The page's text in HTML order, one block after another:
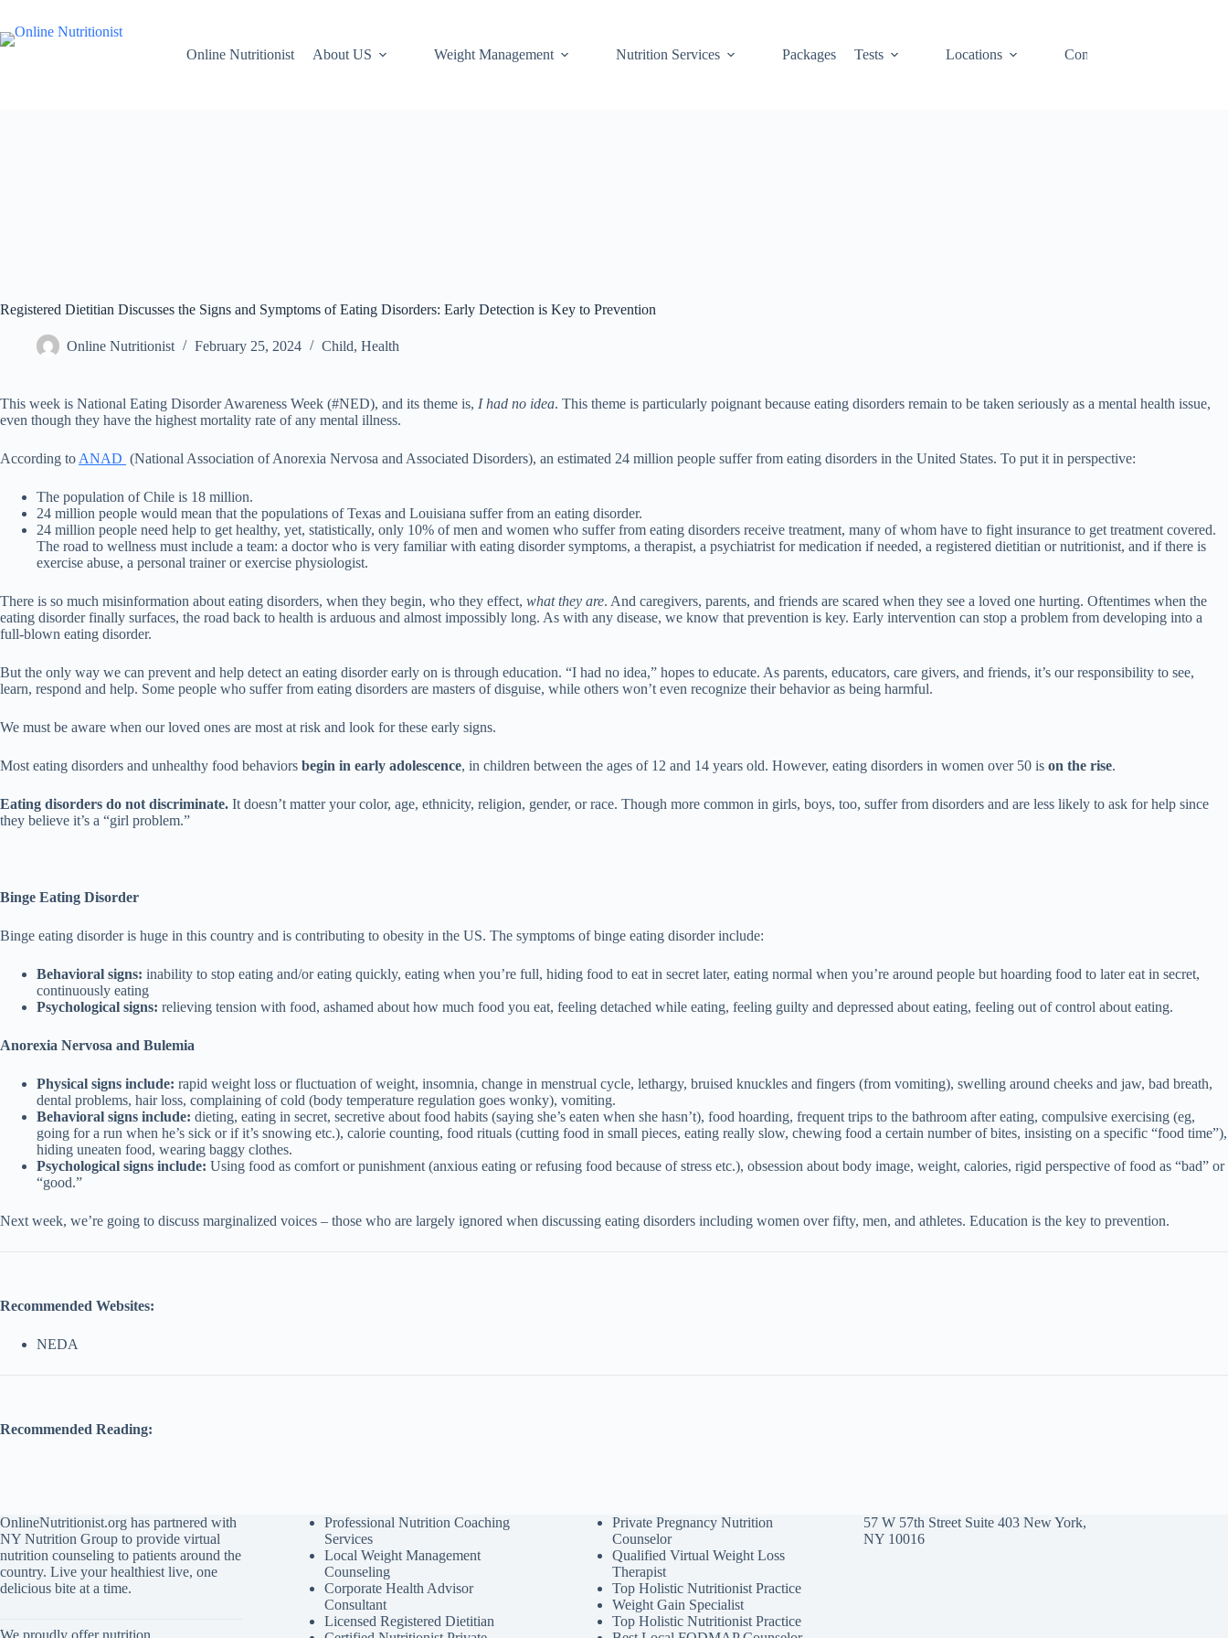
Online Nutritionist About US Weight Management Nutrition Services Packages Tests Locations Contact
Registered Dietitian Discusses the Signs and Symptoms of Eating Disorders: Early Detection is Key to Prevention
Online Nutritionist February 25, 2024 Child, Health
This week is National Eating Disorder Awareness Week (#NED), and its theme is, I had no idea. This theme is particularly poignant because eating disorders remain to be taken seriously as a mental health issue,
even though they have the highest mortality rate of any mental illness.
According to ANAD (National Association of Anorexia Nervosa and Associated Disorders), an estimated 24 million people suffer from eating disorders in the United States. To put it in perspective:
The population of Chile is 18 million.
24 million people would mean that the populations of Texas and Louisiana suffer from an eating disorder.
24 million people need help to get healthy, yet, statistically, only 10% of men and women who suffer from eating disorders receive treatment, many of whom have to fight insurance to get treatment covered.
The road to wellness must include a team: a doctor who is very familiar with eating disorder symptoms, a therapist, a psychiatrist for medication if needed, a registered dietitian or nutritionist, and if there is
exercise abuse, a personal trainer or exercise physiologist.
There is so much misinformation about eating disorders, when they begin, who they effect, what they are. And caregivers, parents, and friends are scared when they see a loved one hurting. Oftentimes when the
eating disorder finally surfaces, the road back to health is arduous and almost impossibly long. As with any disease, we know that prevention is key. Early intervention can stop a problem from developing into a
full-blown eating disorder.
But the only way we can prevent and help detect an eating disorder early on is through education. “I had no idea,” hopes to educate. As parents, educators, care givers, and friends, it’s our responsibility to see,
learn, respond and help. Some people who suffer from eating disorders are masters of disguise, while others won’t even recognize their behavior as being harmful.
We must be aware when our loved ones are most at risk and look for these early signs.
Most eating disorders and unhealthy food behaviors begin in early adolescence, in children between the ages of 12 and 14 years old. However, eating disorders in women over 50 is on the rise.
Eating disorders do not discriminate. It doesn’t matter your color, age, ethnicity, religion, gender, or race. Though more common in girls, boys, too, suffer from disorders and are less likely to ask for help since
they believe it’s a “girl problem.”
Binge Eating Disorder
Binge eating disorder is huge in this country and is contributing to obesity in the US. The symptoms of binge eating disorder include:
Behavioral signs: inability to stop eating and/or eating quickly, eating when you’re full, hiding food to eat in secret later, eating normal when you’re around people but hoarding food to later eat in secret,
continuously eating
Psychological signs: relieving tension with food, ashamed about how much food you eat, feeling detached while eating, feeling guilty and depressed about eating, feeling out of control about eating.
Anorexia Nervosa and Bulemia
Physical signs include: rapid weight loss or fluctuation of weight, insomnia, change in menstrual cycle, lethargy, bruised knuckles and fingers (from vomiting), swelling around cheeks and jaw, bad breath,
dental problems, hair loss, complaining of cold (body temperature regulation goes wonky), vomiting.
Behavioral signs include: dieting, eating in secret, secretive about food habits (saying she’s eaten when she hasn’t), food hoarding, frequent trips to the bathroom after eating, compulsive exercising (eg,
going for a run when he’s sick or if it’s snowing etc.), calorie counting, food rituals (cutting food in small pieces, eating really slow, chewing food a certain number of bites, insisting on a specific “food time”),
hiding uneaten food, wearing baggy clothes.
Psychological signs include: Using food as comfort or punishment (anxious eating or refusing food because of stress etc.), obsession about body image, weight, calories, rigid perspective of food as “bad” or
“good.”
Next week, we’re going to discuss marginalized voices – those who are largely ignored when discussing eating disorders including women over fifty, men, and athletes. Education is the key to prevention.
Recommended Websites:
NEDA
Recommended Reading:
OnlineNutritionist.org has partnered with
NY Nutrition Group to provide virtual
nutrition counseling to patients around the
country. Live your healthiest live, one
delicious bite at a time.
We proudly offer nutrition
Professional Nutrition Coaching
Services
Local Weight Management
Counseling
Corporate Health Advisor
Consultant
Licensed Registered Dietitian
Private Pregnancy Nutrition
Counselor
Qualified Virtual Weight Loss
Therapist
Top Holistic Nutritionist Practice
Weight Gain Specialist
Top Holistic Nutritionist Practice
57 W 57th Street Suite 403 New York,
NY 10016